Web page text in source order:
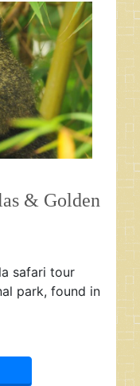
& Golden
safari tour
park, found in